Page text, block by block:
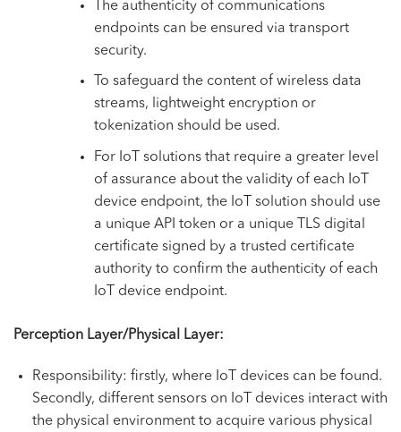
The authenticity of communications
endpoints can be ensured via transport
security.
To safeguard the content of wireless data
streams, lightweight encryption or
tokenization should be used.
For IoT solutions that require a greater level
of assurance about the validity of each IoT
device endpoint, the IoT solution should use
a unique API token or a unique TLS digital
certificate signed by a trusted certificate
authority to confirm the authenticity of each
IoT device endpoint.
Perception Layer/Physical Layer:
Responsibility: firstly, where IoT devices can be found.
Secondly, different sensors on IoT devices interact with
the physical environment to acquire various physical